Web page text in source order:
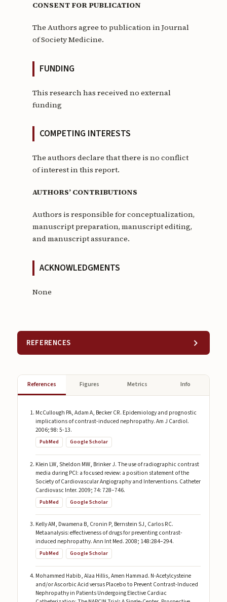
CONSENT FOR PUBLICATION
The Authors agree to publication in Journal
of Society Medicine.
FUNDING
This research has received no external
funding
COMPETING INTERESTS
The authors declare that there is no conflict
of interest in this report.
AUTHORS’ CONTRIBUTIONS
Authors is responsible for conceptualization,
manuscript preparation, manuscript editing,
and manuscript assurance.
ACKNOWLEDGMENTS
None
REFERENCES
References Figures Metrics Info
McCullough PA, Adam A, Becker CR. Epidemiology and prognostic
implications of contrast-induced nephropathy. Am J Cardiol.
2006; 98: 5-13.
PubMed Google Scholar
Klein LW, Sheldon MW, Brinker J. The use of radiographic contrast
media during PCI: a focused review: a position statement of the
Society of Cardiovascular Angiography and Interventions. Catheter
Cardiovasc Inter. 2009; 74: 728–746.
PubMed Google Scholar
Kelly AM, Dwamena B, Cronin P, Bernstein SJ, Carlos RC.
Metaanalysis: effectiveness of drugs for preventing contrast-
induced nephropathy. Ann Int Med. 2008; 148:284–294.
PubMed Google Scholar
Mohammed Habib, Alaa Hillis, Amen Hammad. N-Acetylcysteine
and/or Ascorbic Acid versus Placebo to Prevent Contrast-Induced
Nephropathy in Patients Undergoing Elective Cardiac